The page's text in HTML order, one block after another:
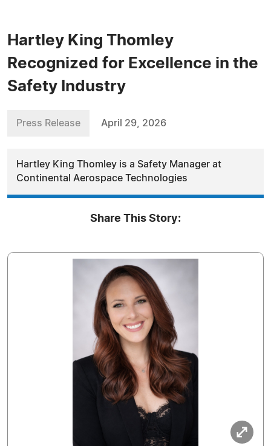
Hartley King Thomley
Recognized for Excellence in the
Safety Industry
Press Release April 29, 2026
Hartley King Thomley is a Safety Manager at
Continental Aerospace Technologies
Share This Story: